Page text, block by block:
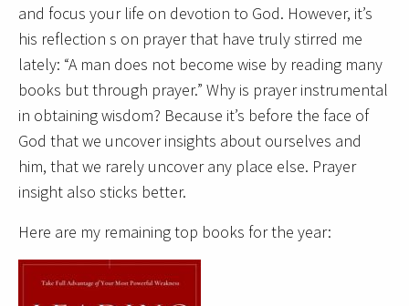
and focus your life on devotion to God. However, it’s
his reflection s on prayer that have truly stirred me
lately: “A man does not become wise by reading many
books but through prayer.” Why is prayer instrumental
in obtaining wisdom? Because it’s before the face of
God that we uncover insights about ourselves and
him, that we rarely uncover any place else. Prayer
insight also sticks better.
Here are my remaining top books for the year: